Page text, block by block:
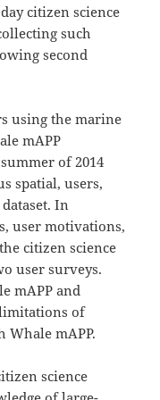
citizen science
such
second
using the marine
mAPP
of 2014
spatial, users,
In
user motivations,
citizen science
user surveys.
mAPP and
of
Whale mAPP.
science